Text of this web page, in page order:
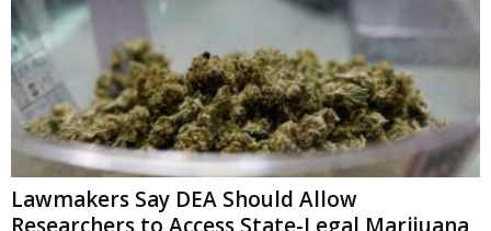
Lawmakers Say DEA Should Allow